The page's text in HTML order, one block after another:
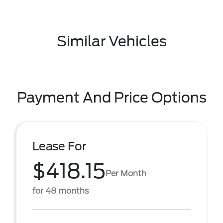
Similar Vehicles
Payment And Price Options
Lease For
$418.15Per Month
for 48 months